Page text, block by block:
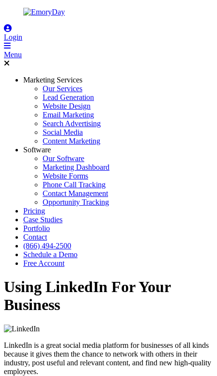
Login
Menu
Marketing Services
Our Services
Lead Generation
Website Design
Email Marketing
Search Advertising
Social Media
Content Marketing
Software
Our Software
Marketing Dashboard
Website Forms
Phone Call Tracking
Contact Management
Opportunity Tracking
Pricing
Case Studies
Portfolio
Contact
(866) 494-2500
Schedule a Demo
Free Account
Using LinkedIn For Your
Business
LinkedIn is a great social media platform for businesses of all kinds
because it gives them the chance to network with others in their
industry, post useful and relevant content, and find new high-quality
employees.